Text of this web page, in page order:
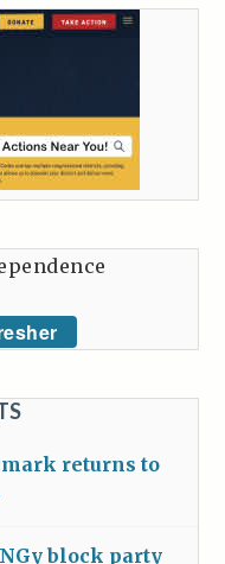
returns to
block party